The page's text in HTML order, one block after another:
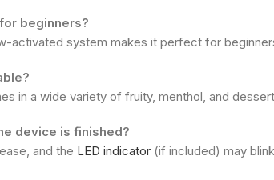
beginners?
activated system makes it perfect for
in a wide variety of fruity, menthol, and
device is finished?
and the LED indicator (if included) may